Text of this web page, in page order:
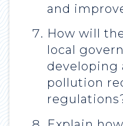
and
How will
local
developing
pollution